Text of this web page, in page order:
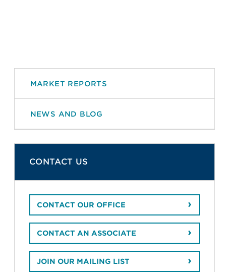
MARKET REPORTS
NEWS AND BLOG
CONTACT US
CONTACT OUR OFFICE
CONTACT AN ASSOCIATE
JOIN OUR MAILING LIST